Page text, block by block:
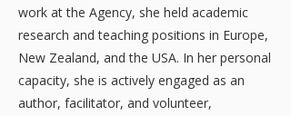
work at the Agency, she held academic
research and teaching positions in Europe,
New Zealand, and the USA. In her personal
capacity, she is actively engaged as an
author, facilitator, and volunteer,